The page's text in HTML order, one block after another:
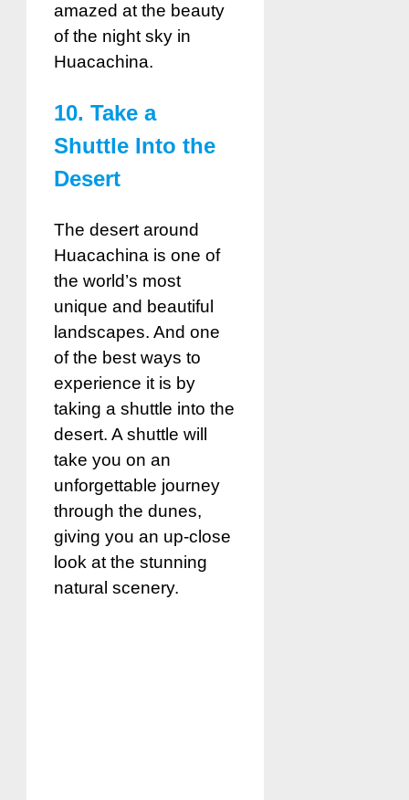
amazed at the beauty
of the night sky in
Huacachina.
10. Take a
Shuttle Into the
Desert
The desert around
Huacachina is one of
the world’s most
unique and beautiful
landscapes. And one
of the best ways to
experience it is by
taking a shuttle into the
desert. A shuttle will
take you on an
unforgettable journey
through the dunes,
giving you an up-close
look at the stunning
natural scenery.